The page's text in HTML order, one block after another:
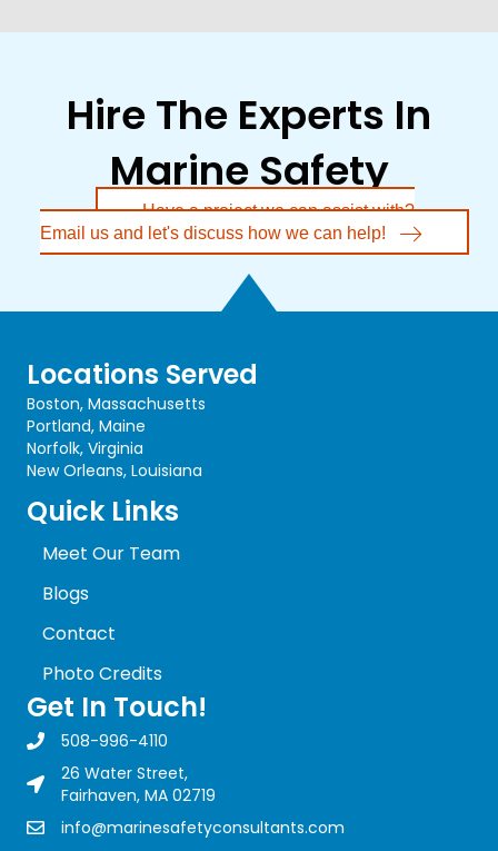
Hire The Experts In
Marine Safety
Have a project we can assist with?
Email us and let's discuss how we can help!
Locations Served
Boston, Massachusetts
Portland, Maine
Norfolk, Virginia
New Orleans, Louisiana
Quick Links
Meet Our Team
Blogs
Contact
Photo Credits
Get In Touch!
Marine Safety Consultants Inc. Phone Number
508-996-4110
26 Water Street,
Fairhaven, MA 02719
Marine Safety Consultants Inc. Email Address
info@marinesafetyconsultants.com